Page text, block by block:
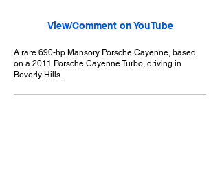
View/Comment on YouTube
A rare 690-hp Mansory Porsche Cayenne, based
on a 2011 Porsche Cayenne Turbo, driving in
Beverly Hills.